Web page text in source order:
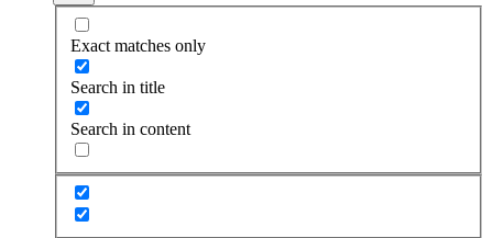
Exact matches only
Search in title
Search in content